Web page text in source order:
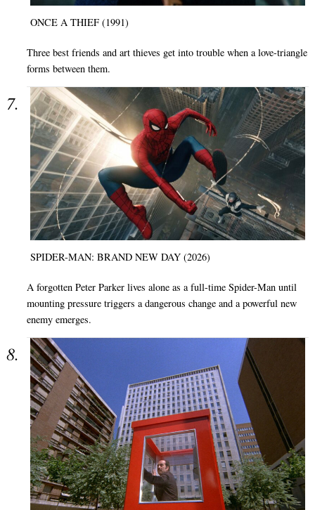
ONCE A THIEF (1991)
Three best friends and art thieves get into trouble when a love-triangle
forms between them.
SPIDER-MAN: BRAND NEW DAY (2026)
A forgotten Peter Parker lives alone as a full-time Spider-Man until
mounting pressure triggers a dangerous change and a powerful new
enemy emerges.